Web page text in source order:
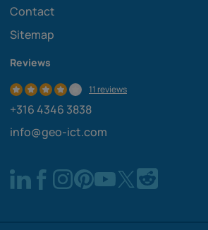
Contact
Sitemap
Reviews
11 reviews
+316 4346 3838
info@geo-ict.com